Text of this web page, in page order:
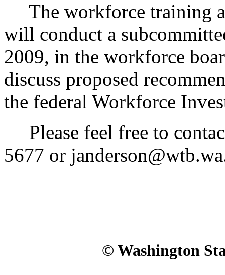
The workforce training
will conduct a
2009, in the workforce
discuss proposed
the federal Workforce
Please feel free to
5677 or
© Washington